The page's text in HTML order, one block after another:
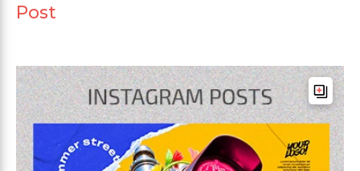
Post